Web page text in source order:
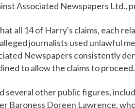
Associated Newspapers Ltd.,
all 14 of Harry's claims, each
journalists used unlawful
Newspapers consistently
to allow the claims to proceed.
several other public figures,
Baroness Doreen Lawrence,